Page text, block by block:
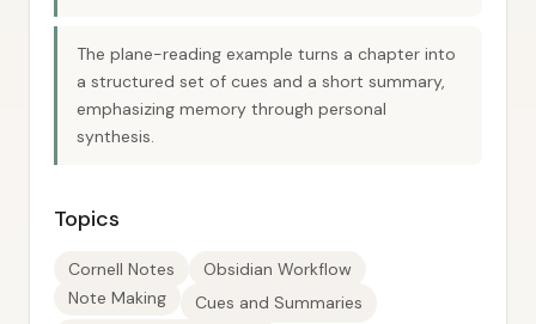
The plane-reading example turns a chapter into
a structured set of cues and a short summary,
emphasizing memory through personal
synthesis.
Topics
Cornell Notes
Obsidian Workflow
Note Making
Cues and Summaries